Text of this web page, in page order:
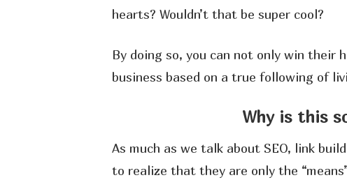
hearts? Wouldn’t that be super cool?
By doing so, you can not only win their
business based on a true following of
Why is this
As much as we talk about SEO, link
to realize that they are only the